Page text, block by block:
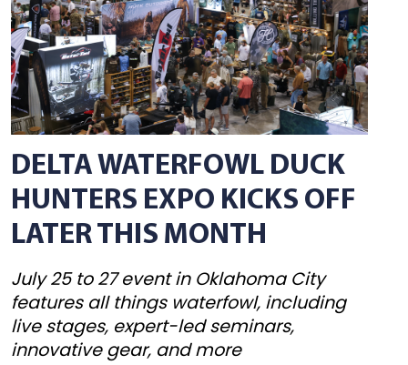
DELTA WATERFOWL DUCK
HUNTERS EXPO KICKS OFF
LATER THIS MONTH
July 25 to 27 event in Oklahoma City
features all things waterfowl, including
live stages, expert-led seminars,
innovative gear, and more